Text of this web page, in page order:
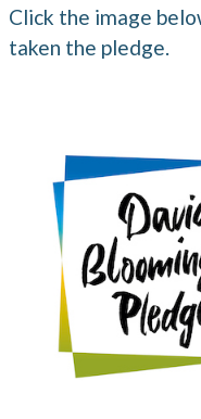
Click the image
taken the pledge.